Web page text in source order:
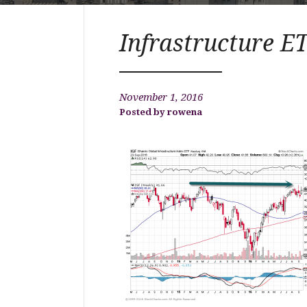
Infrastructure
November 1, 2016
rowena